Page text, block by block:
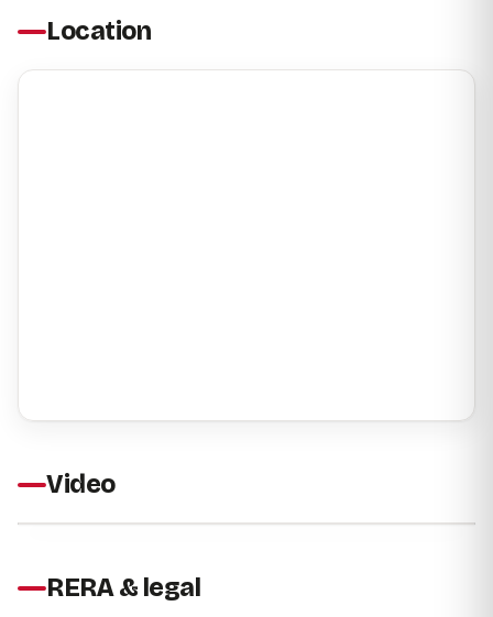
Location
Video
RERA & legal